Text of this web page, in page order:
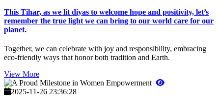
This Tihar, as we lit diyas to welcome hope and positivity, let’s
remember the true light we can bring to our world care for our
planet.
Together, we can celebrate with joy and responsibility, embracing
eco-friendly ways that honor both tradition and Earth.
View More
2025-11-26 23:36:28